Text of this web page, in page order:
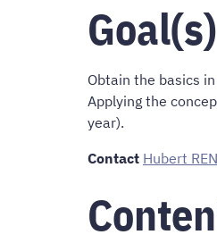
Goal(s)
Obtain the basics
Applying the
year).
Contact Hubert